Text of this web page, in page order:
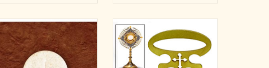
1-1/8" White Container of 1000
ADD TO CART
Solid brass handle, satin finish.
nickel plated cutter. 5-1/4" H.
Specify 2-1/2", 2-1/4", or 2" size.
ADD TO CART